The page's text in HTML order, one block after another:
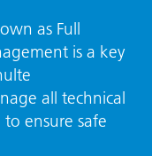
as Full
is a key
all technical
ensure safe